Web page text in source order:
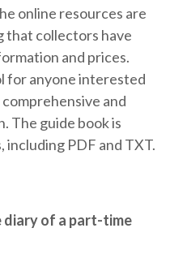
online resources are
that collectors have
and prices.
for anyone interested
and
The guide book is
PDF and TXT.
of a part-time